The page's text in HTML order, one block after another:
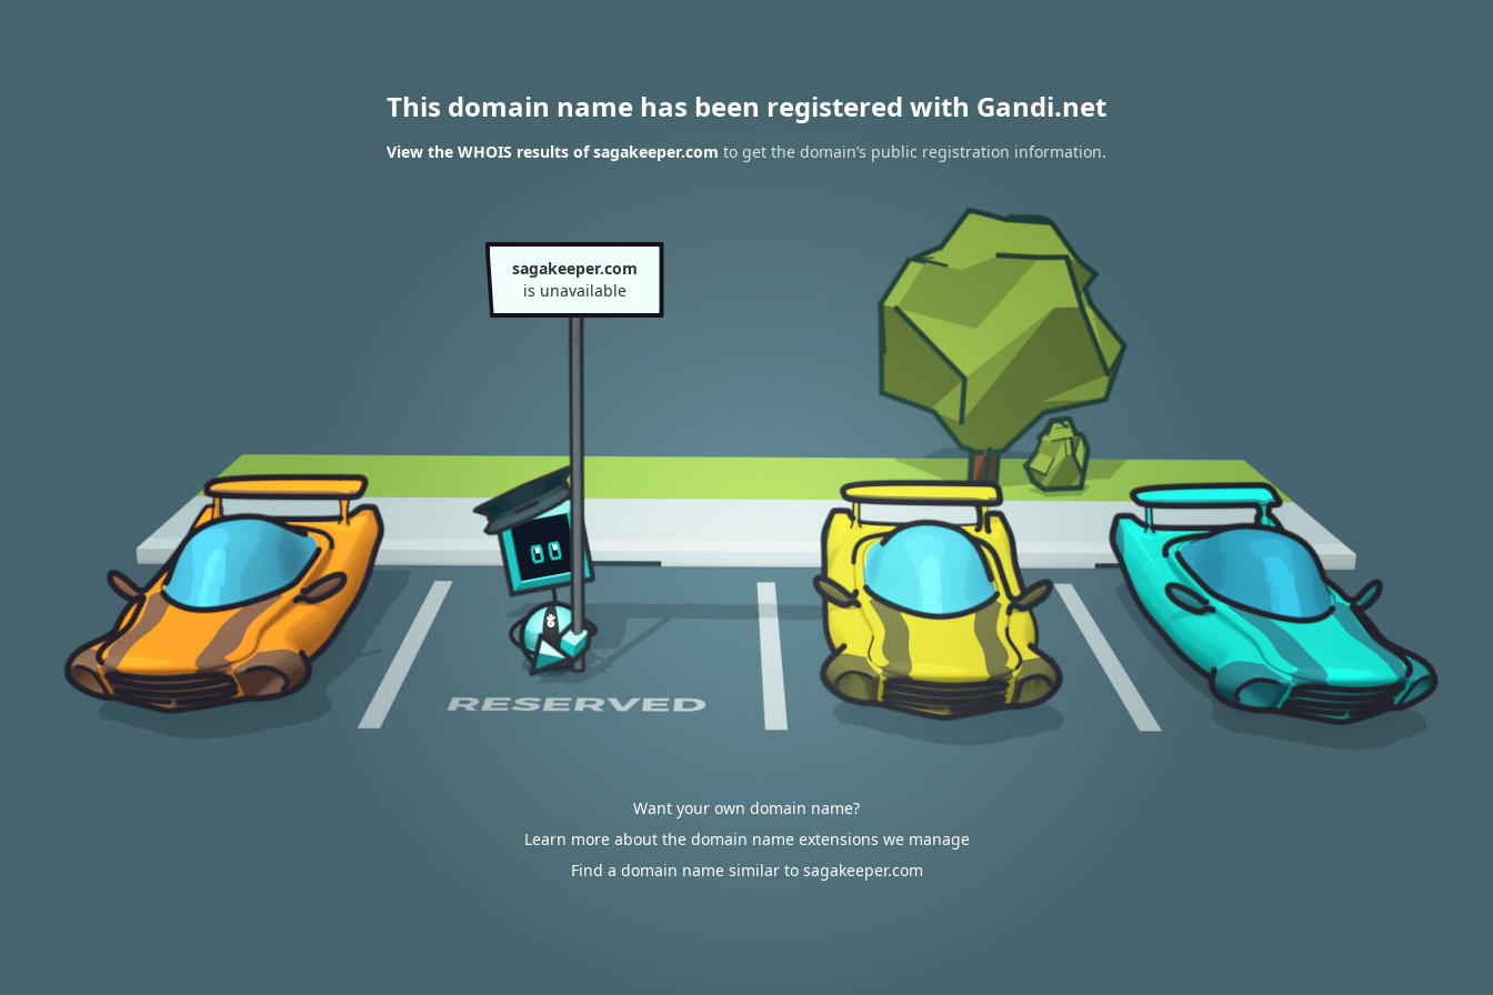
This domain name has been registered with Gandi.net
View the WHOIS results of sagakeeper.com to get the domain’s public registration information.
sagakeeper.com
is unavailable
Want your own domain name?
Learn more about the domain name extensions we manage
Find a domain name similar to sagakeeper.com